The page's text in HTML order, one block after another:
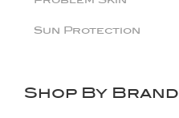
Sun Protection
Shop By Brand